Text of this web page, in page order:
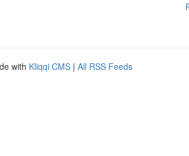
with Kliqqi CMS | All RSS Feeds